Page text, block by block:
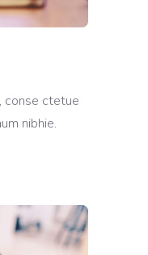
conse ctetue
nibhie.